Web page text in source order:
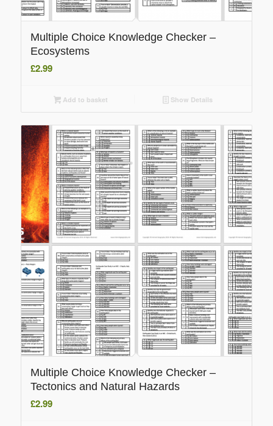
Multiple Choice Knowledge Checker –
Ecosystems
£2.99
Add to basket Show Details
Multiple Choice Knowledge Checker –
Tectonics and Natural Hazards
£2.99